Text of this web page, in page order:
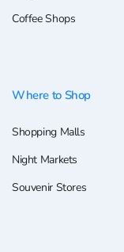
Coffee Shops
Where to Shop
Shopping Malls
Night Markets
Souvenir Stores